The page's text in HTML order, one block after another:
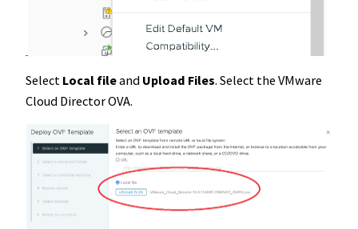
Select Local fileand Upload Files. Select the VMware
Cloud Director OVA.